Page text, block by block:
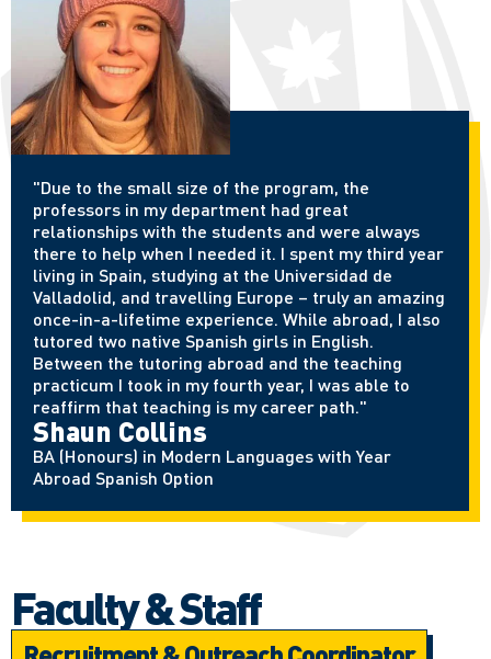
"Due to the small size of the program, the
professors in my department had great
relationships with the students and were always
there to help when I needed it. I spent my third year
living in Spain, studying at the Universidad de
Valladolid, and travelling Europe – truly an amazing
once-in-a-lifetime experience. While abroad, I also
tutored two native Spanish girls in English.
Between the tutoring abroad and the teaching
practicum I took in my fourth year, I was able to
reaffirm that teaching is my career path."
Shaun Collins
BA (Honours) in Modern Languages with Year
Abroad Spanish Option
Faculty & Staff